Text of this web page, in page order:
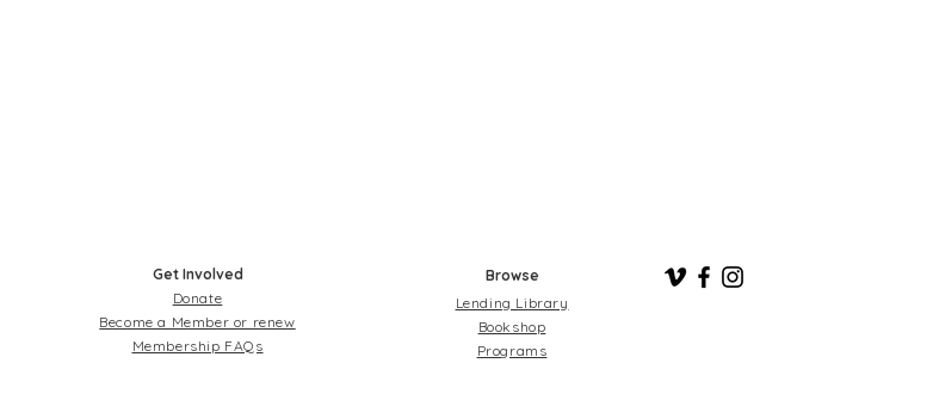
Get Involved
Donate
Become a Member or renew
Membership FAQs
Browse
Lending Library
Bookshop
Programs